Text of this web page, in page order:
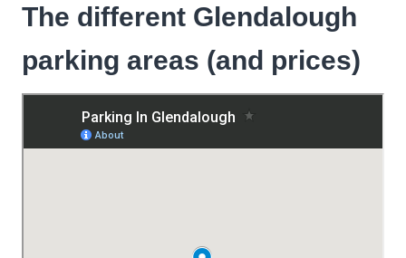
The different Glendalough
parking areas (and prices)